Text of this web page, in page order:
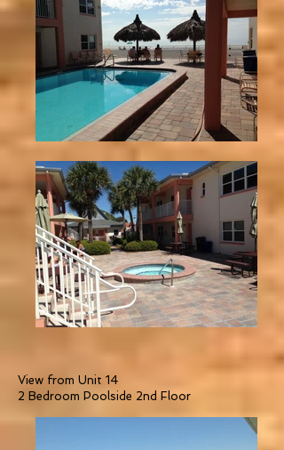
View from Unit 14
2 Bedroom Poolside 2nd Floor